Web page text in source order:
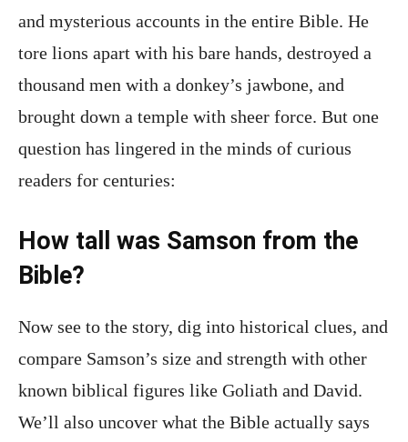
and mysterious accounts in the entire Bible. He
tore lions apart with his bare hands, destroyed a
thousand men with a donkey’s jawbone, and
brought down a temple with sheer force. But one
question has lingered in the minds of curious
readers for centuries:
How tall was Samson from the
Bible?
Now see to the story, dig into historical clues, and
compare Samson’s size and strength with other
known biblical figures like Goliath and David.
We’ll also uncover what the Bible actually says